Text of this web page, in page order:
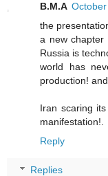
B.M.A
the
a new chapter
Russia is
world has
production!
Iran scaring
manifestation!.
Reply
Replies